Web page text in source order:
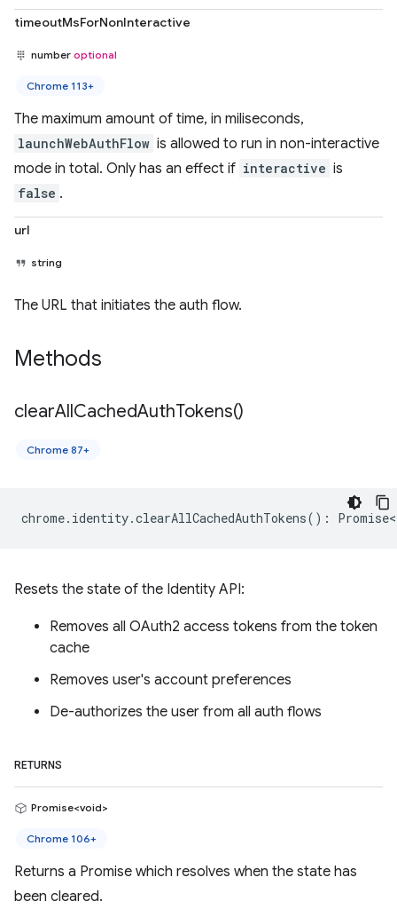
timeoutMsForNonInteractive
number optional
Chrome 113+
The maximum amount of time, in miliseconds,
launchWebAuthFlow is allowed to run in non-interactive
mode in total. Only has an effect if interactive is
false .
url
string
The URL that initiates the auth flow.
Methods
clearAllCachedAuthTokens()
Chrome 87+
chrome. identity.clearAllCachedAuthTokens() :
Resets the state of the Identity API:
Removes all OAuth2 access tokens from the token
cache
Removes user's account preferences
De-authorizes the user from all auth flows
RETURNS
Promise<void>
Chrome 106+
Returns a Promise which resolves when the state has
been cleared.